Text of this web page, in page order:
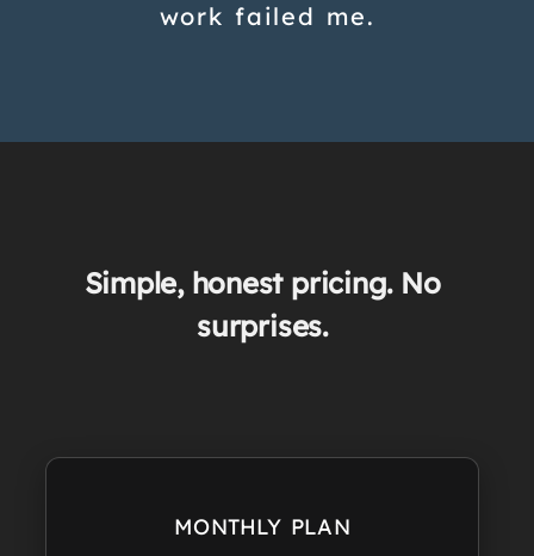
work failed me.
Simple, honest pricing. No
surprises.
MONTHLY PLAN